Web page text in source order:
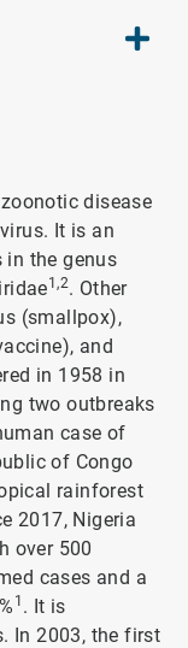
disease
It is an
in the genus
1,2. Other
(smallpox),
and
in 1958 in
two outbreaks
case of
of Congo
rainforest
2017, Nigeria
over 500
cases and a
1 . It is
In 2003, the first